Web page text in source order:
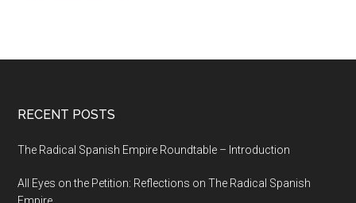
RECENT POSTS
The Radical Spanish Empire Roundtable – Introduction
All Eyes on the Petition: Reflections on The Radical Spanish